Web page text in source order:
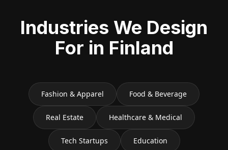
Industries We Design
For in Finland
Fashion & Apparel Food & Beverage
Real Estate Healthcare & Medical
Tech Startups Education